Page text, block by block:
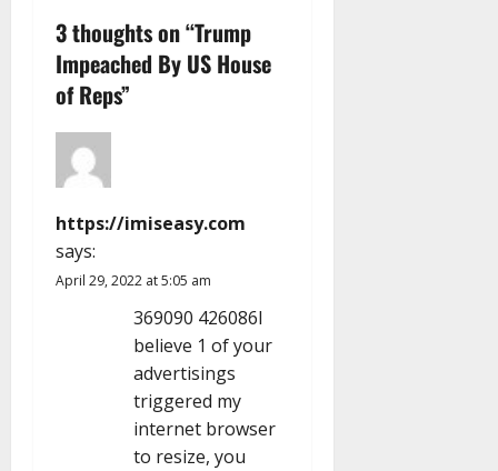
a
v
i
a
t
i
3 thoughts on “Trump
Impeached By US House
of Reps”
https://imiseasy.com
says:
April 29, 2022 at 5:05 am
369090 426086I
believe 1 of your
advertisings
triggered my
internet browser
to resize, you